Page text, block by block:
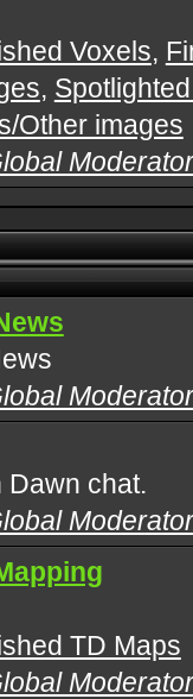
Voxels,
,
Other images
Dawn chat.
TD Maps